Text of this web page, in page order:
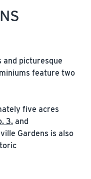
and picturesque
feature two
five acres
3. and
Gardens is also